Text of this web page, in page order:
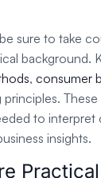
sure to take
background.
, consumer
principles.
to interpret
insights.